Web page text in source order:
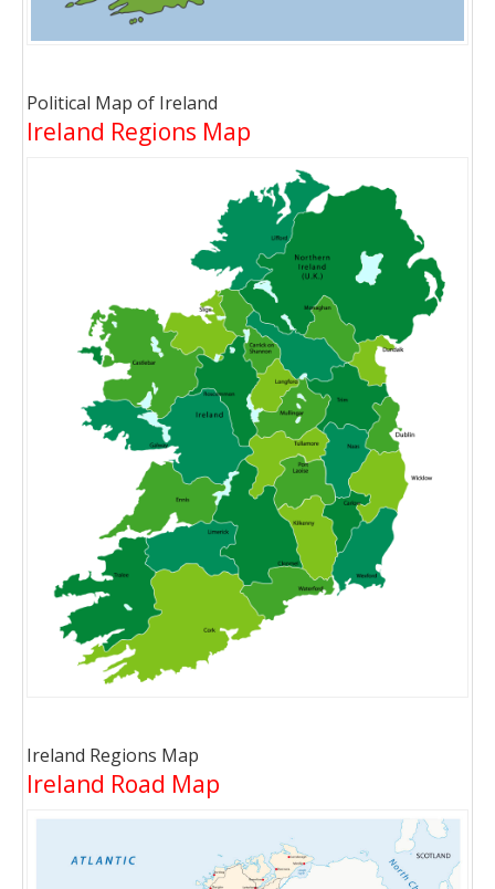
Political Map of Ireland
Ireland Regions Map
Ireland Regions Map
Ireland Road Map